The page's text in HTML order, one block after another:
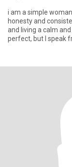
i am a simple
honesty and
and living a calm
perfect, but I speak